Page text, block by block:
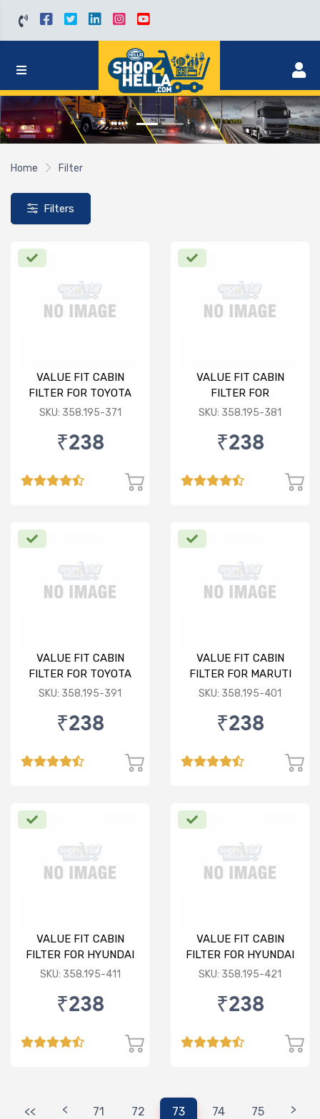
Home Filter
Filters
VALUE FIT CABIN
FILTER FOR TOYOTA
INNOVA/FORTUNER
SKU: 358.195-371
₹238
VALUE FIT CABIN
FILTER FOR
VOLKSWAGEN
SKU: 358.195-381
₹238
VALUE FIT CABIN
FILTER FOR TOYOTA
ETIOS/LIVA
SKU: 358.195-391
₹238
VALUE FIT CABIN
FILTER FOR MARUTI
RITZ
SKU: 358.195-401
₹238
VALUE FIT CABIN
FILTER FOR HYUNDAI
I-20 ELITE PAPER
SKU: 358.195-411
₹238
VALUE FIT CABIN
FILTER FOR HYUNDAI
CRETA
SKU: 358.195-421
₹238
<< < 71 72 73 74 75 >